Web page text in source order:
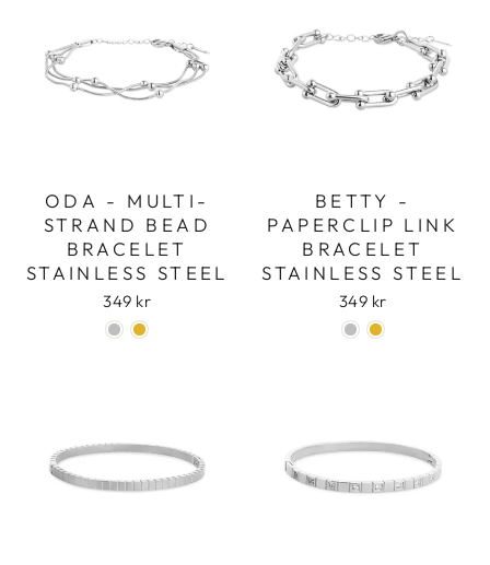
ODA - MULTI-
STRAND BEAD
BRACELET
STAINLESS STEEL
349 kr
BETTY -
PAPERCLIP LINK
BRACELET
STAINLESS STEEL
349 kr